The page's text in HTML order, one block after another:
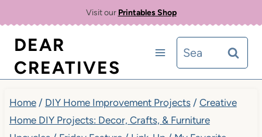
content
Visit our Printables Shop
DEAR
CREATIVES
Search
for:
Home / DIY Home Improvement Projects / Creative
Home DIY Projects: Decor, Crafts, & Furniture